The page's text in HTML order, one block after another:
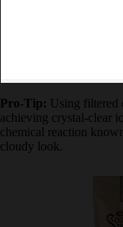
Pro-Tip:Using filtered
achieving crystal-clear
the chemical reaction
undesirable cloudy look.